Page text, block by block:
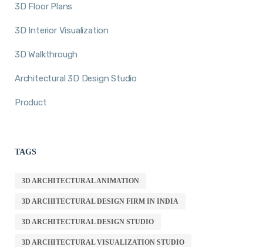
3D Floor Plans
3D Interior Visualization
3D Walkthrough
Architectural 3D Design Studio
Product
TAGS
3D ARCHITECTURAL ANIMATION
3D ARCHITECTURAL DESIGN FIRM IN INDIA
3D ARCHITECTURAL DESIGN STUDIO
3D ARCHITECTURAL VISUALIZATION STUDIO